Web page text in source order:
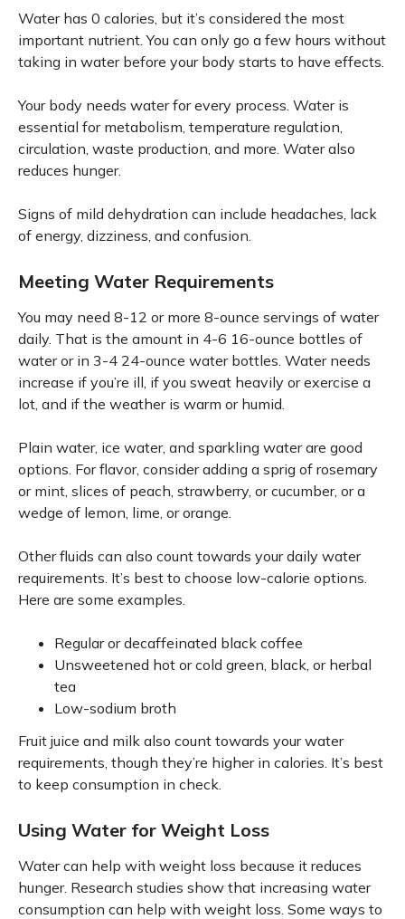
Water has 0 calories, but it’s considered the most
important nutrient. You can only go a few hours without
taking in water before your body starts to have effects.
Your body needs water for every process. Water is
essential for metabolism, temperature regulation,
circulation, waste production, and more. Water also
reduces hunger.
Signs of mild dehydration can include headaches, lack
of energy, dizziness, and confusion.
Meeting Water Requirements
You may need 8-12 or more 8-ounce servings of water
daily. That is the amount in 4-6 16-ounce bottles of
water or in 3-4 24-ounce water bottles. Water needs
increase if you’re ill, if you sweat heavily or exercise a
lot, and if the weather is warm or humid.
Plain water, ice water, and sparkling water are good
options. For flavor, consider adding a sprig of rosemary
or mint, slices of peach, strawberry, or cucumber, or a
wedge of lemon, lime, or orange.
Other fluids can also count towards your daily water
requirements. It’s best to choose low-calorie options.
Here are some examples.
Regular or decaffeinated black coffee
Unsweetened hot or cold green, black, or herbal
tea
Low-sodium broth
Fruit juice and milk also count towards your water
requirements, though they’re higher in calories. It’s best
to keep consumption in check.
Using Water for Weight Loss
Water can help with weight loss because it reduces
hunger. Research studies show that increasing water
consumption can help with weight loss. Some ways to